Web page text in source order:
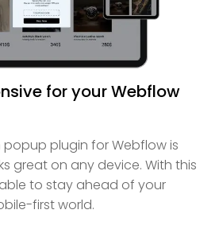
for your Webflow
plugin for Webflow is
great on any device. With this
to stay ahead of your
first world.